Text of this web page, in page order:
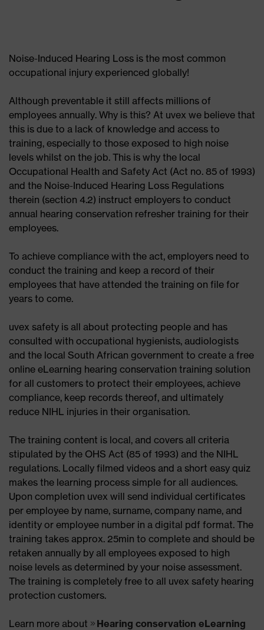
Outstanding safety for one-time use: uvex
disposable hearing protection plugs offer excellent
wearer comfort when worn for long periods.
reusable ear plugs
Readily available and easy to clean: uvex reusable
ear plugs with hygiene box are reliable companions
for your everyday work.
(2) Put your arm over your head and move the ear
slightly upwards to straighten your auditory canal.
(3) Insert plugs and hold them in place while they
expand. If they are not visible from the front, then
they are in the right position.
reusable ear plugs
(1) Take uvex reusable earplugs by the handles and
(2) Insert uvex ear plugs into the auditory canal,
applying gentle pressure.
protection plugs after each use.
reusable ear plugs
(1) Easy to clean with uvex damp cleaning cloth.
(2) Alternatively, clean them with water and mild
soap.
(3) Dry them and store in the uvex hygiene box
when not in use.
reusable ear plugs
Noise-Induced Hearing Loss is the most common
occupational injury experienced globally!
Although preventable it still affects millions of
employees annually. Why is this? At uvex we believe that
this is due to a lack of knowledge and access to
training, especially to those exposed to high noise
levels whilst on the job. This is why the local
Occupational Health and Safety Act (Act no. 85 of 1993)
and the Noise-Induced Hearing Loss Regulations
therein (section 4.2) instruct employers to conduct
annual hearing conservation refresher training for their
employees.
To achieve compliance with the act, employers need to
conduct the training and keep a record of their
employees that have attended the training on file for
years to come.
uvex safety is all about protecting people and has
consulted with occupational hygienists, audiologists
and the local South African government to create a free
online eLearning hearing conservation training solution
for all customers to protect their employees, achieve
compliance, keep records thereof, and ultimately
reduce NIHL injuries in their organisation.
The training content is local, and covers all criteria
stipulated by the OHS Act (85 of 1993) and the NIHL
regulations. Locally filmed videos and a short easy quiz
makes the learning process simple for all audiences.
Upon completion uvex will send individual certificates
per employee by name, surname, company name, and
identity or employee number in a digital pdf format. The
training takes approx. 25min to complete and should be
retaken annually by all employees exposed to high
noise levels as determined by your noise assessment.
The training is completely free to all uvex safety hearing
protection customers.
Learn more about
Hearing conservation eLearning